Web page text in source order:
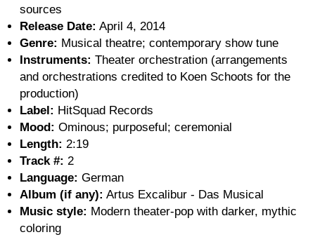
sources
Release Date: April 4, 2014
Genre: Musical theatre; contemporary show tune
Instruments: Theater orchestration (arrangements
and orchestrations credited to Koen Schoots for the
production)
Label: HitSquad Records
Mood: Ominous; purposeful; ceremonial
Length: 2:19
Track #: 2
Language: German
Album (if any): Artus Excalibur - Das Musical
Music style: Modern theater-pop with darker, mythic
coloring